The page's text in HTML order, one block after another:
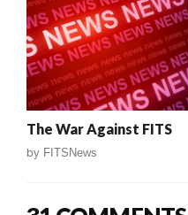
The War Against FITS
by FITSNews